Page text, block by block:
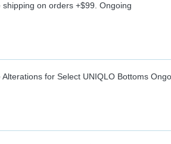
shipping on orders +$99. Ongoing
Alterations for Select UNIQLO Bottoms